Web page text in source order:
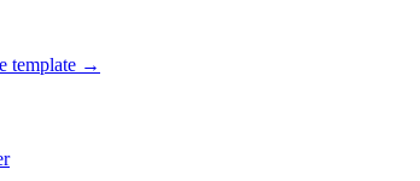
template →